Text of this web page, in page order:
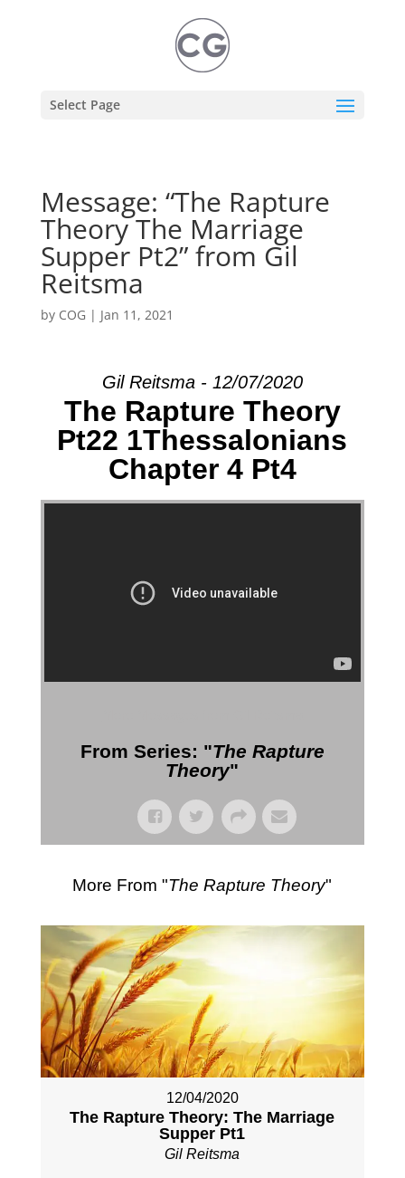
Select Page
Message: “The Rapture
Theory The Marriage
Supper Pt2” from Gil
Reitsma
by COG | Jan 11, 2021
Gil Reitsma - 12/07/2020
The Rapture Theory
Pt22 1Thessalonians
Chapter 4 Pt4
From Series: "The Rapture
Theory"
More From "The Rapture Theory"
12/04/2020
The Rapture Theory: The Marriage
Supper Pt1
Gil Reitsma